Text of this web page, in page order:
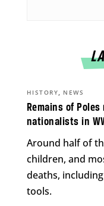
Remains of
nationalists in
HISTORY, NEWS
Around half of
children, and
deaths,
tools.